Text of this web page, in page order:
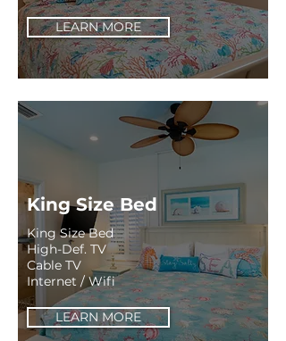
LEARN MORE
King Size Bed
King Size Bed
High-Def. TV
Cable TV
Internet / Wifi
LEARN MORE